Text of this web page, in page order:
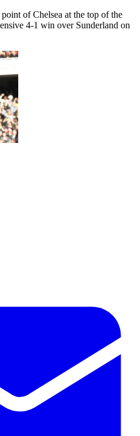
of Chelsea at the top of the
4-1 win over Sunderland on